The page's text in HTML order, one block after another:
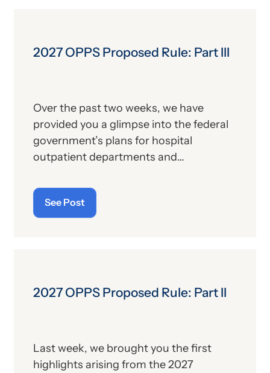
2027 OPPS Proposed Rule: Part III
Over the past two weeks, we have
provided you a glimpse into the federal
government’s plans for hospital
outpatient departments and
the coming year. The Centers for
Medicare and Medicaid Services (CMS)
released its 2027 Outpatient
remaining provisions that have yet to be
provided in this series of alerts on the
source.
See Post
2027 OPPS Proposed Rule: Part II
Last week, we brought you the first
highlights arising from the 2027